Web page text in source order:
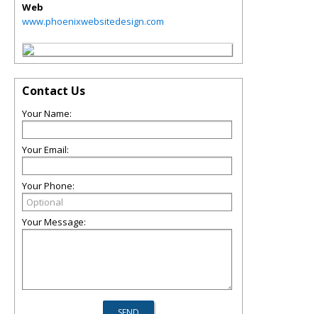
Web
www.phoenixwebsitedesign.com
Contact Us
Your Name:
Your Email:
Your Phone:
Your Message: